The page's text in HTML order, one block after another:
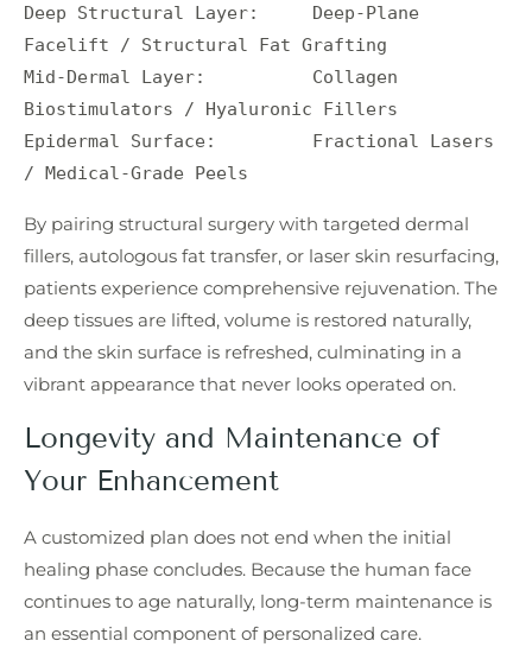
Deep Structural Layer:     Deep-Plane
Facelift / Structural Fat Grafting
Mid-Dermal Layer:          Collagen
Biostimulators / Hyaluronic Fillers
Epidermal Surface:         Fractional Lasers
By pairing structural surgery with targeted dermal
fillers, autologous fat transfer, or laser skin resurfacing,
patients experience comprehensive rejuvenation. The
deep tissues are lifted, volume is restored naturally,
and the skin surface is refreshed, culminating in a
vibrant appearance that never looks operated on.
Longevity and Maintenance of
Your Enhancement
A customized plan does not end when the initial
healing phase concludes. Because the human face
continues to age naturally, long-term maintenance is
an essential component of personalized care.